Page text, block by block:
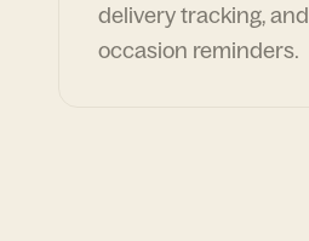
delivery tracking, and
occasion reminders.